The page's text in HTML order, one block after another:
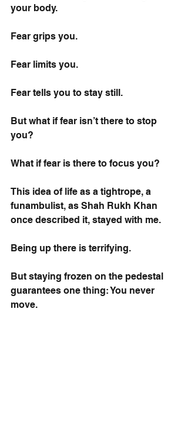
your body.
Fear grips you.
Fear limits you.
Fear tells you to stay still.
But what if fear isn’t there to stop
you?
What if fear is there to focus you?
This idea of life as a tightrope, a
funambulist, as Shah Rukh Khan
once described it, stayed with me.
Being up there is terrifying.
But staying frozen on the pedestal
guarantees one thing: You never
move.